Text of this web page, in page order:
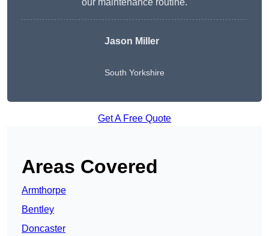
our maintenance routine.
Jason Miller
South Yorkshire
Get A Free Quote
Areas Covered
Armthorpe
Bentley
Doncaster